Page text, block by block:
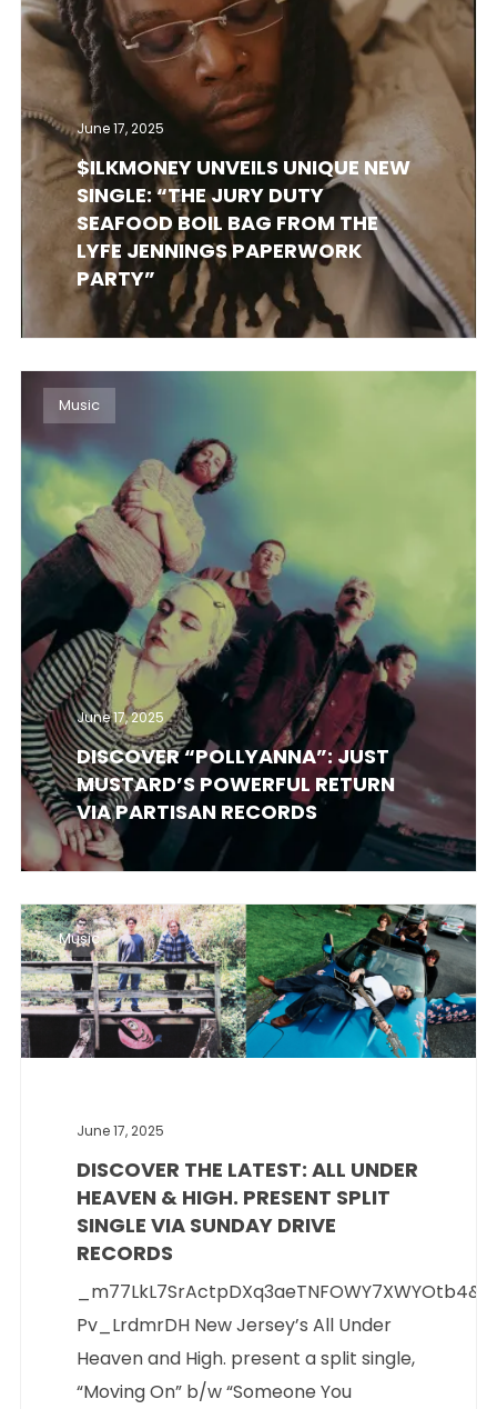
June 17, 2025
$ILKMONEY UNVEILS UNIQUE NEW
SINGLE: “THE JURY DUTY
SEAFOOD BOIL BAG FROM THE
LYFE JENNINGS PAPERWORK
PARTY”
Music
June 17, 2025
DISCOVER “POLLYANNA”: JUST
MUSTARD’S POWERFUL RETURN
VIA PARTISAN RECORDS
Music
June 17, 2025
DISCOVER THE LATEST: ALL UNDER
HEAVEN & HIGH. PRESENT SPLIT
SINGLE VIA SUNDAY DRIVE
RECORDS
Pv_LrdmrDH New Jersey’s All Under
Heaven and High. present a split single,
“Moving On” b/w “Someone You